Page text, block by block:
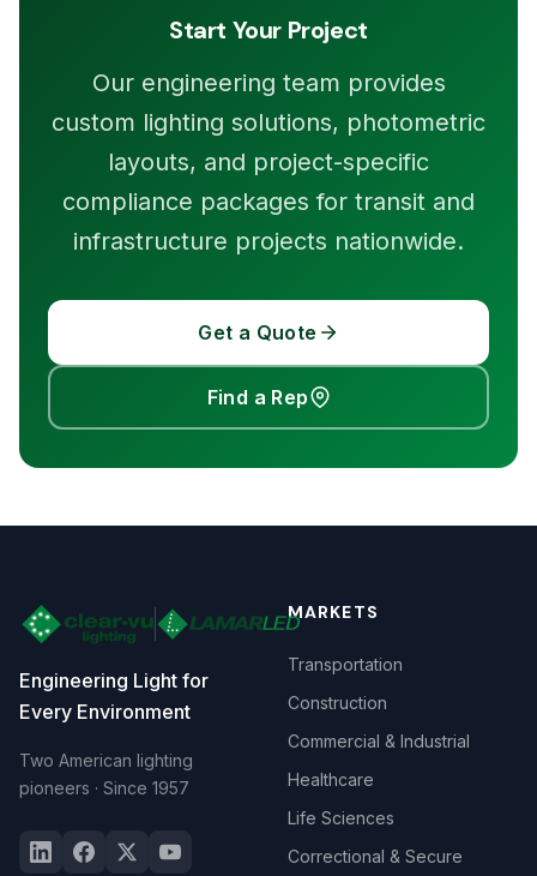
Start Your Project
Our engineering team provides
custom lighting solutions, photometric
layouts, and project-specific
compliance packages for transit and
infrastructure projects nationwide.
Get a Quote
Find a Rep
Engineering Light for
Every Environment
Two American lighting
pioneers · Since 1957
MARKETS
Transportation
Construction
Commercial & Industrial
Healthcare
Life Sciences
Correctional & Secure